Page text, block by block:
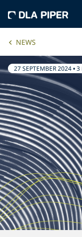
NEWS
27 SEPTEMBER 2024•3